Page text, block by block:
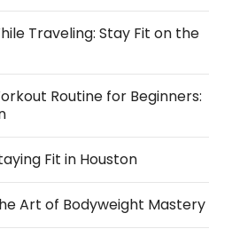
Traveling: Stay Fit on the
Routine for Beginners:
Fit in Houston
Art of Bodyweight Mastery